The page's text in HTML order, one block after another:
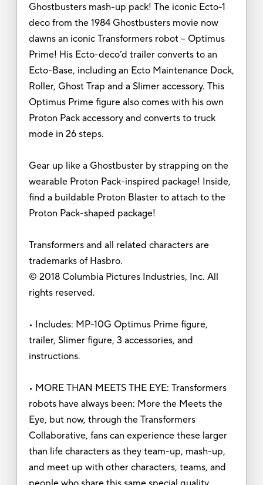
Ghostbusters mash-up pack! The iconic Ecto-1
deco from the 1984 Ghostbusters movie now
dawns an iconic Transformers robot -- Optimus
Prime! His Ecto-deco’d trailer converts to an
Ecto-Base, including an Ecto Maintenance Dock,
Roller, Ghost Trap and a Slimer accessory. This
Optimus Prime figure also comes with his own
Proton Pack accessory and converts to truck
mode in 26 steps.
Gear up like a Ghostbuster by strapping on the
wearable Proton Pack-inspired package! Inside,
find a buildable Proton Blaster to attach to the
Proton Pack-shaped package!
Transformers and all related characters are
trademarks of Hasbro.
© 2018 Columbia Pictures Industries, Inc. All
rights reserved.
• Includes: MP-10G Optimus Prime figure,
trailer, Slimer figure, 3 accessories, and
instructions.
• MORE THAN MEETS THE EYE: Transformers
robots have always been: More the Meets the
Eye, but now, through the Transformers
Collaborative, fans can experience these larger
than life characters as they team-up, mash-up,
and meet up with other characters, teams, and